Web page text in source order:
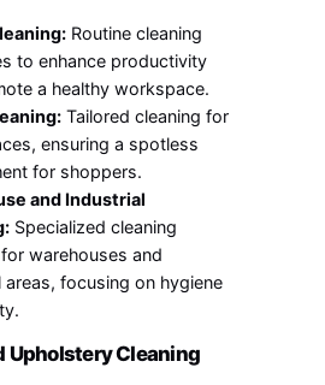
Routine cleaning
to enhance productivity
a healthy workspace.
Tailored cleaning for
ensuring a spotless
for shoppers.
and Industrial
Specialized cleaning
warehouses and
areas, focusing on hygiene
Upholstery Cleaning